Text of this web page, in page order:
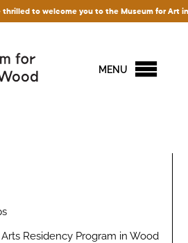
to welcome you to the Museum for Art
MENU
Residency Program in Wood